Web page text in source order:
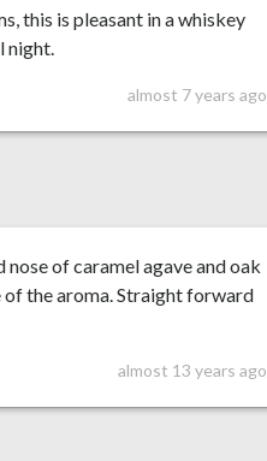
this is pleasant in a whiskey
night.
almost 7 years ago
of caramel agave and oak
the aroma. Straight forward
almost 13 years ago